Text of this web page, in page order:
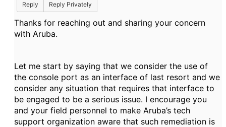
Reply
Reply Privately
Thanks for reaching out and sharing your concern
with Aruba.
Let me start by saying that we consider the use of
the console port as an interface of last resort and we
consider any situation that requires that interface to
be engaged to be a serious issue. I encourage you
and your field personnel to make Aruba’s tech
support organization aware that such remediation is